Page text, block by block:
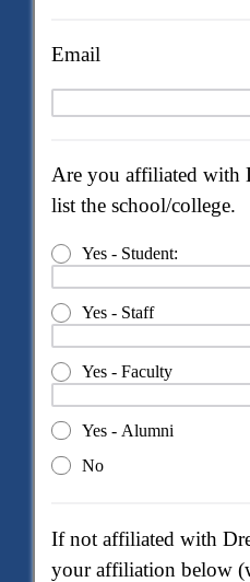
Email
Are you affiliated with
list the school/college.
Yes - Student:
Yes - Staff
Yes - Faculty
Yes - Alumni
No
If not affiliated with
your affiliation below